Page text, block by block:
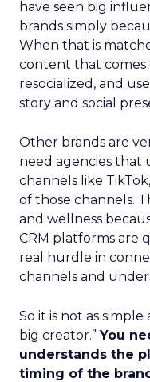
have seen big
brands simply
When that is
content that comes
resocialized, and
story and social
Other brands are
need agencies
channels like
of those channels.
and wellness
CRM platforms are
real hurdle in
channels and
So it is not as simple
big creator.”You
understands the
timing of the